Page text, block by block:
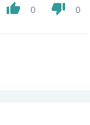
thumb_up 0 thumb_down 0